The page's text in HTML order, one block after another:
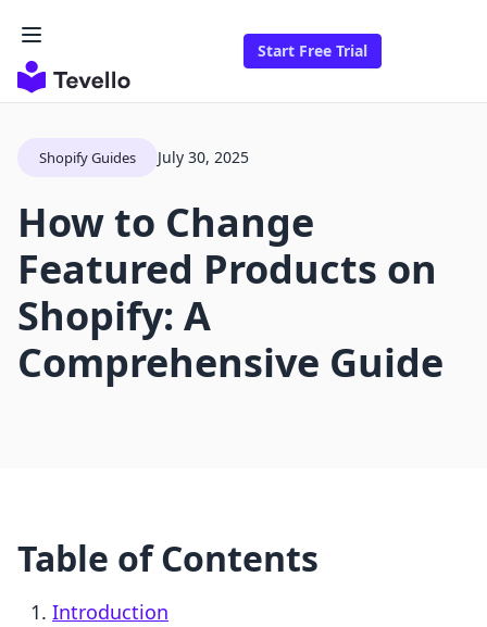
Start Free Trial
Shopify Guides July 30, 2025
How to Change
Featured Products on
Shopify: A
Comprehensive Guide
Table of Contents
Introduction